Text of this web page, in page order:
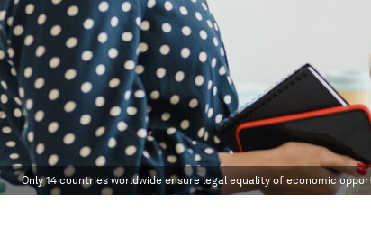
Only 14 countries worldwide ensure legal equality of economic